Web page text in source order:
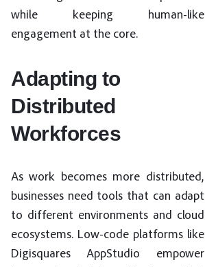
while keeping human-like
engagement at the core.
Adapting to
Distributed
Workforces
As work becomes more distributed,
businesses need tools that can adapt
to different environments and cloud
ecosystems. Low-code platforms like
Digisquares AppStudio empower